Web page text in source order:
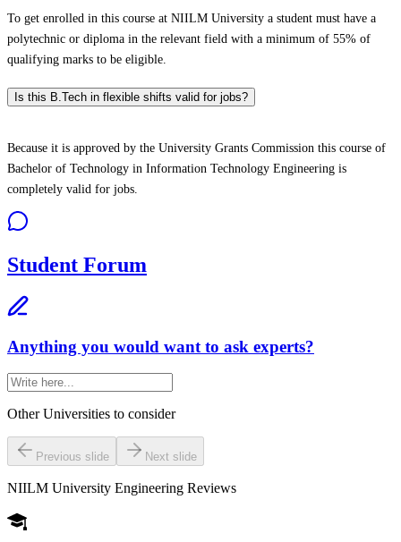
To get enrolled in this course at NIILM University a student must have a
polytechnic or diploma in the relevant field with a minimum of 55% of
qualifying marks to be eligible.
Is this B.Tech in flexible shifts valid for jobs?
Because it is approved by the University Grants Commission this course of
Bachelor of Technology in Information Technology Engineering is
completely valid for jobs.
Student Forum
Anything you would want to ask experts?
Other Universities to consider
Previous slide Next slide
NIILM University Engineering Reviews